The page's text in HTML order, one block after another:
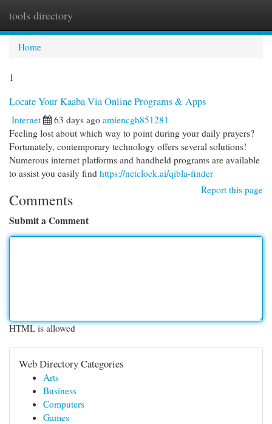
tools directory
Home
1
Locate Your Kaaba Via Online Programs & Apps
Internet 63 days ago amiencgh851281
Feeling lost about which way to point during your daily prayers?
Fortunately, contemporary technology offers several solutions!
Numerous internet platforms and handheld programs are available
to assist you easily find https://netclock.ai/qibla-finder
Report this page
Comments
Submit a Comment
HTML is allowed
Web Directory Categories
Arts
Business
Computers
Games